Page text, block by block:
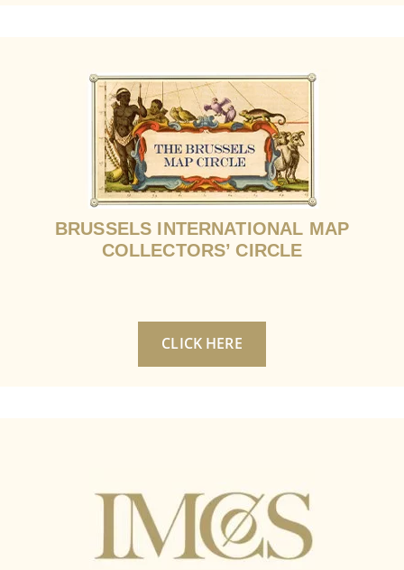
BRUSSELS INTERNATIONAL MAP
COLLECTORS’ CIRCLE
CLICK HERE